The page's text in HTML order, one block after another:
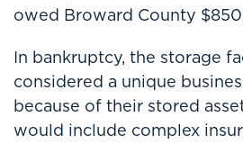
owed Broward County
In bankruptcy, the storage
considered a unique
because of their stored
would include complex